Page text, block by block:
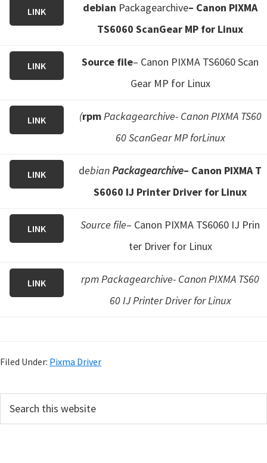
LINK debian Packagearchive– Canon PIXMA
TS6060 ScanGear MP for Linux
LINK Source file– Canon PIXMA TS6060 Scan
Gear MP for Linux
LINK (rpmPackagearchive- Canon PIXMA TS60
60 ScanGear MP forLinux
LINK debianPackagearchive– Canon PIXMA T
S6060 IJ Printer Driver for Linux
LINK Source file– Canon PIXMA TS6060 IJ Prin
ter Driver for Linux
LINK
rpm Packagearchive- Canon PIXMA TS60
60 IJ Printer Driver for Linux
Filed Under: Pixma Driver
r